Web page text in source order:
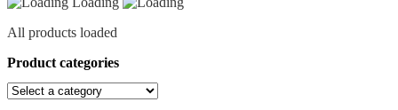
All products loaded
Product categories